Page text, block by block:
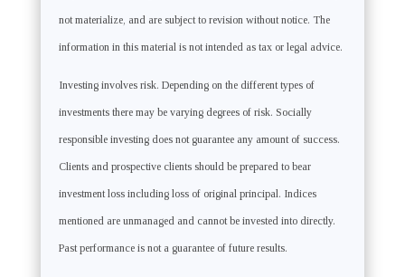
not materialize, and are subject to revision without notice. The
information in this material is not intended as tax or legal advice.
Investing involves risk. Depending on the different types of
investments there may be varying degrees of risk. Socially
responsible investing does not guarantee any amount of success.
Clients and prospective clients should be prepared to bear
investment loss including loss of original principal. Indices
mentioned are unmanaged and cannot be invested into directly.
Past performance is not a guarantee of future results.